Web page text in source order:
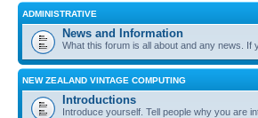
ADMINISTRATIVE
News and Information
What this forum is all about and any news. If
NEW ZEALAND VINTAGE COMPUTING
Introductions
Introduce yourself. Tell people why you are